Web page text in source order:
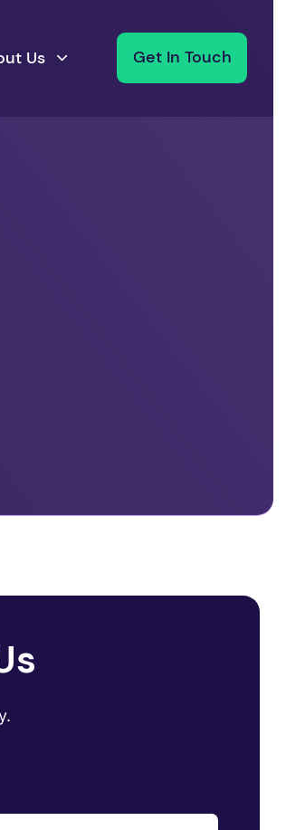
Us Get In Touch